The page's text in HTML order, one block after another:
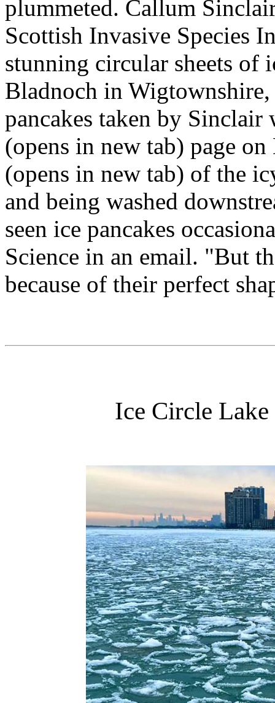
plummeted. Callum
Scottish Invasive Species
stunning circular sheets of
Bladnoch in
pancakes taken by Sinclair
(opens in new tab) page
(opens in new tab) of the
and being washed
seen ice pancakes
Science in an email. "But
because of their perfect
Ice Circle